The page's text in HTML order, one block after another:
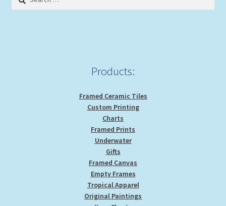
Products:
Framed Ceramic Tiles
Custom Printing
Charts
Framed Prints
Underwater
Gifts
Framed Canvas
Empty Frames
Tropical Apparel
Original Paintings